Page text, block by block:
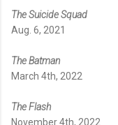
The Suicide Squad
Aug. 6, 2021
The Batman
March 4th, 2022
The Flash
November 4th, 2022